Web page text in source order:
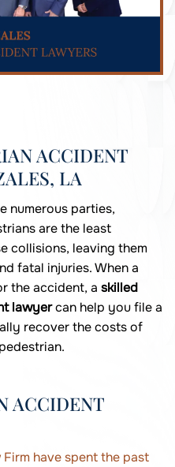
ACCIDENT
LA
numerous parties,
are the least
collisions, leaving them
fatal injuries. When a
the accident, a skilled
lawyercan help you file a
recover the costs of
ACCIDENT
have spent the past